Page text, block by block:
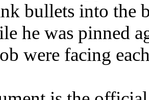
bullets into the
he was pinned
were facing